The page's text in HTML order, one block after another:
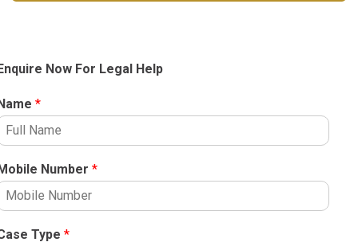
Now For Legal Help
*
Number *
Type *